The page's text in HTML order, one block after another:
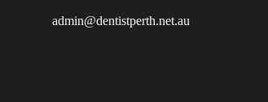
admin@dentistperth.net.au